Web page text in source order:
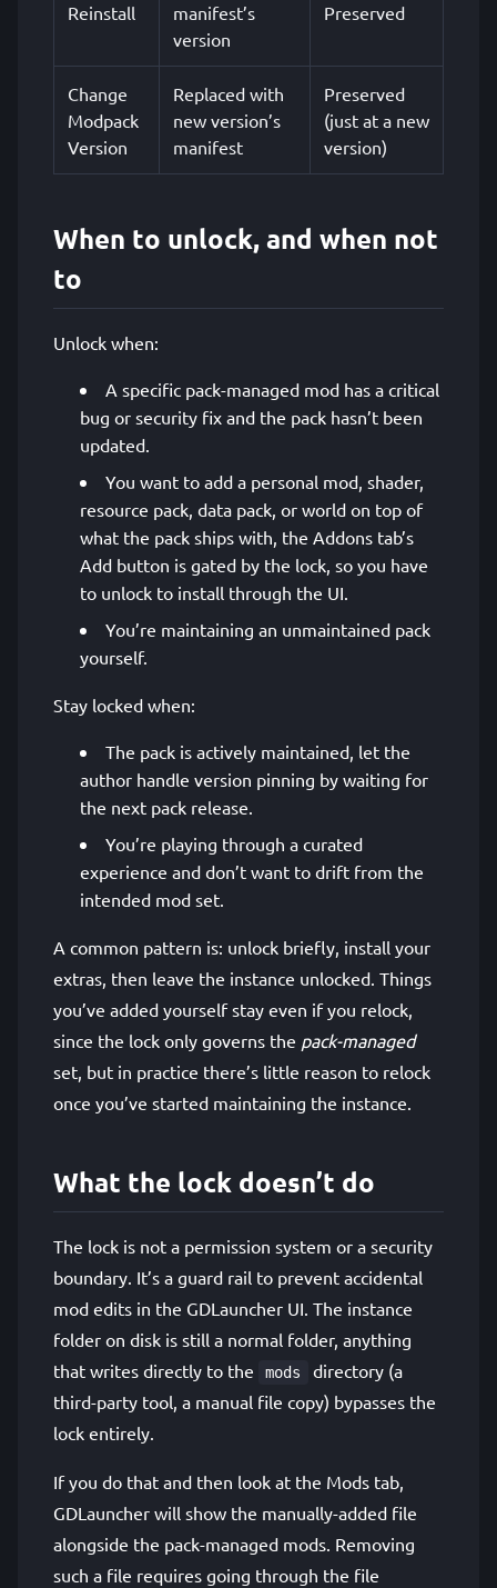
Reinstall
manifest’s
version
Preserved
Change
Modpack
Version
Replaced with
new version’s
manifest
Preserved
(just at a new
version)
When to unlock, and when not
to
Unlock when:
A specific pack-managed mod has a critical
bug or security fix and the pack hasn’t been
updated.
You want to add a personal mod, shader,
resource pack, data pack, or world on top of
what the pack ships with, the Addons tab’s
Add button is gated by the lock, so you have
to unlock to install through the UI.
You’re maintaining an unmaintained pack
yourself.
Stay locked when:
The pack is actively maintained, let the
author handle version pinning by waiting for
the next pack release.
You’re playing through a curated
experience and don’t want to drift from the
intended mod set.
A common pattern is: unlock briefly, install your
extras, then leave the instance unlocked. Things
you’ve added yourself stay even if you relock,
since the lock only governs the pack-managed
set, but in practice there’s little reason to relock
once you’ve started maintaining the instance.
What the lock doesn’t do
The lock is not a permission system or a security
boundary. It’s a guard rail to prevent accidental
mod edits in the GDLauncher UI. The instance
folder on disk is still a normal folder, anything
that writes directly to the
mods
directory (a
third-party tool, a manual file copy) bypasses the
lock entirely.
If you do that and then look at the Mods tab,
GDLauncher will show the manually-added file
alongside the pack-managed mods. Removing
such a file requires going through the file